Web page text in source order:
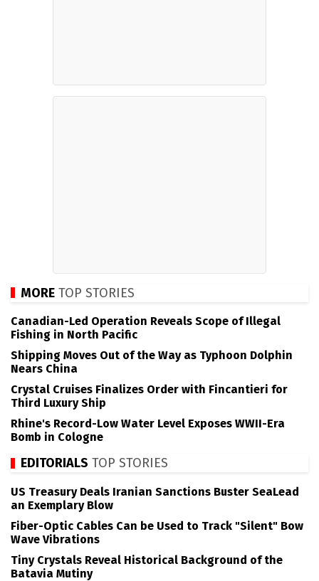
MORE TOP STORIES
Canadian-Led Operation Reveals Scope of Illegal
Fishing in North Pacific
Shipping Moves Out of the Way as Typhoon Dolphin
Nears China
Crystal Cruises Finalizes Order with Fincantieri for
Third Luxury Ship
Rhine's Record-Low Water Level Exposes WWII-Era
Bomb in Cologne
EDITORIALS TOP STORIES
US Treasury Deals Iranian Sanctions Buster SeaLead
an Exemplary Blow
Fiber-Optic Cables Can be Used to Track "Silent" Bow
Wave Vibrations
Tiny Crystals Reveal Historical Background of the
Batavia Mutiny